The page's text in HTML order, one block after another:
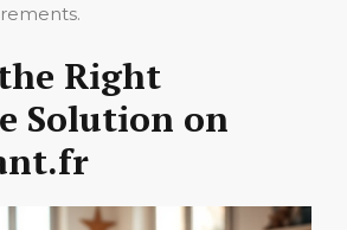
Right
Solution on